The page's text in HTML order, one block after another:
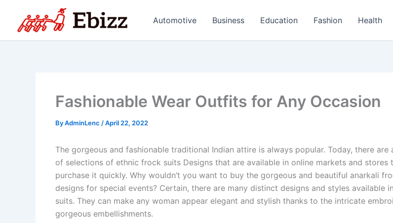
content
Automotive Business Education Fashion Health
Fashionable Wear Outfits for Any Occasion
ByAdminLenc /April 22, 2022
The gorgeous and fashionable traditional Indian attire is always popular. Today, there are
of selections of ethnic frock suits Designs that are available in online markets and stores
purchase it quickly. Why wouldn’t you want to buy the gorgeous and beautiful anarkali
designs for special events? Certain, there are many distinct designs and styles available
suits. They can make any woman appear elegant and stylish thanks to the intricate
gorgeous embellishments.